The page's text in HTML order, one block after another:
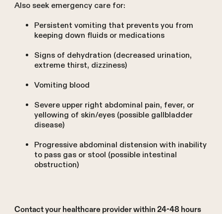
Also seek emergency care for:
Persistent vomiting that prevents you from
keeping down fluids or medications
Signs of dehydration (decreased urination,
extreme thirst, dizziness)
Vomiting blood
Severe upper right abdominal pain, fever, or
yellowing of skin/eyes (possible gallbladder
disease)
Progressive abdominal distension with inability
to pass gas or stool (possible intestinal
obstruction)
Contact your healthcare provider within 24-48 hours